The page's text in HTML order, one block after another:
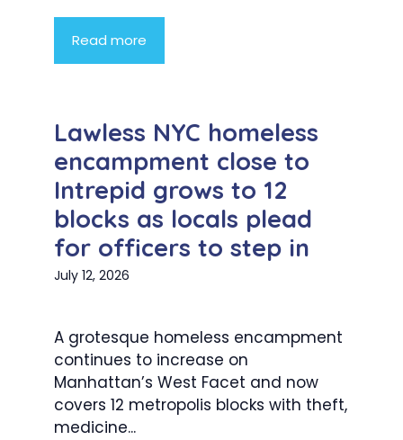
Read more
Lawless NYC homeless
encampment close to
Intrepid grows to 12
blocks as locals plead
for officers to step in
July 12, 2026
A grotesque homeless encampment
continues to increase on
Manhattan’s West Facet and now
covers 12 metropolis blocks with theft,
medicine...